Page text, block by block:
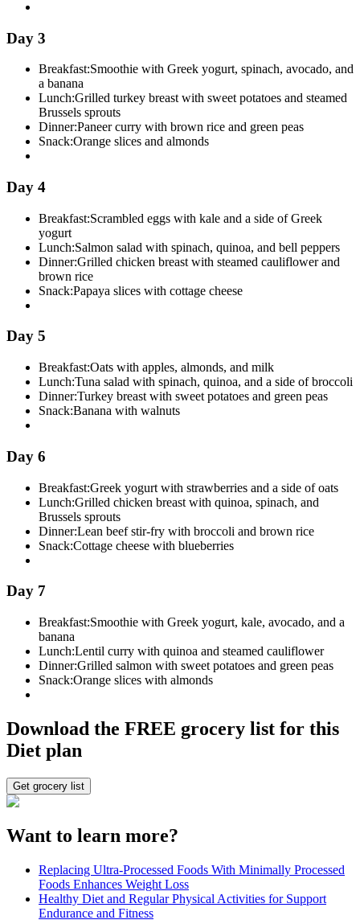
Day 3
Breakfast:Smoothie with Greek yogurt, spinach, avocado, and
a banana
Lunch:Grilled turkey breast with sweet potatoes and steamed
Brussels sprouts
Dinner:Paneer curry with brown rice and green peas
Snack:Orange slices and almonds
Day 4
Breakfast:Scrambled eggs with kale and a side of Greek
yogurt
Lunch:Salmon salad with spinach, quinoa, and bell peppers
Dinner:Grilled chicken breast with steamed cauliflower and
brown rice
Snack:Papaya slices with cottage cheese
Day 5
Breakfast:Oats with apples, almonds, and milk
Lunch:Tuna salad with spinach, quinoa, and a side of broccoli
Dinner:Turkey breast with sweet potatoes and green peas
Snack:Banana with walnuts
Day 6
Breakfast:Greek yogurt with strawberries and a side of oats
Lunch:Grilled chicken breast with quinoa, spinach, and
Brussels sprouts
Dinner:Lean beef stir-fry with broccoli and brown rice
Snack:Cottage cheese with blueberries
Day 7
Breakfast:Smoothie with Greek yogurt, kale, avocado, and a
banana
Lunch:Lentil curry with quinoa and steamed cauliflower
Dinner:Grilled salmon with sweet potatoes and green peas
Snack:Orange slices with almonds
Download the FREE grocery list for this
Diet plan
Get grocery list
Want to learn more?
Replacing Ultra-Processed Foods With Minimally Processed
Foods Enhances Weight Loss
Healthy Diet and Regular Physical Activities for Support
Endurance and Fitness